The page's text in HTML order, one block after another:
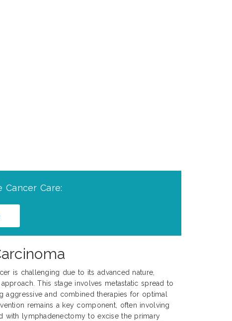
Care:
is challenging due to its advanced nature,
This stage involves metastatic spread to
aggressive and combined therapies for optimal
remains a key component, often involving
with lymphadenectomy to excise the primary